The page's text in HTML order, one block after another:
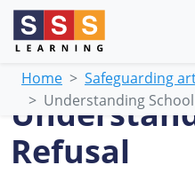
Home
Safeguarding
Understanding
Refusal